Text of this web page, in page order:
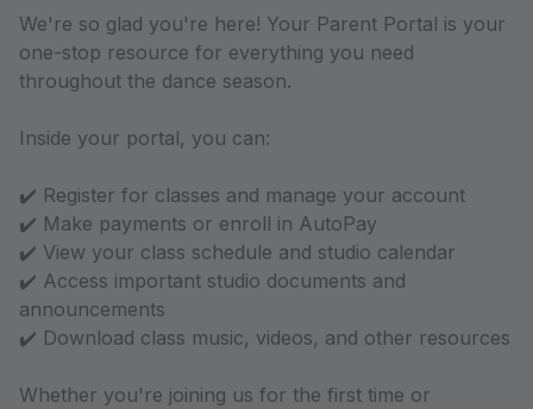
We're so glad you're here! Your Parent Portal is your
one-stop resource for everything you need
throughout the dance season.
Inside your portal, you can:
✔️ Register for classes and manage your account
✔️ Make payments or enroll in AutoPay
✔️ View your class schedule and studio calendar
✔️ Access important studio documents and
announcements
✔️ Download class music, videos, and other resources
Whether you're joining us for the first time or